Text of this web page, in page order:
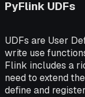
PyFlink UDFs
UDFs are User
write use
Flink includes a
need to extend
define and